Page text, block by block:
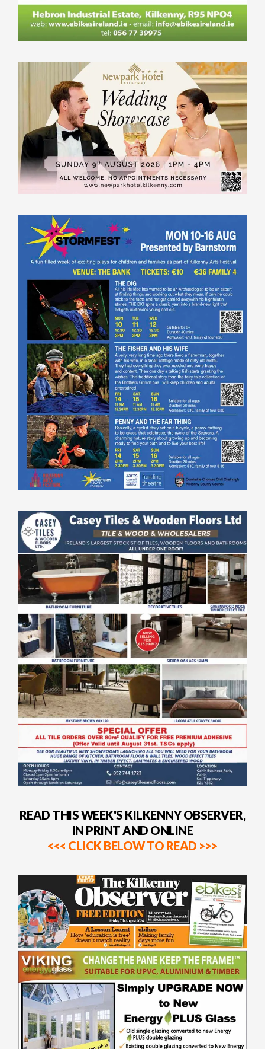
READ THIS WEEK'S KILKENNY OBSERVER,
IN PRINT AND ONLINE
<<< CLICK BELOW TO READ >>>